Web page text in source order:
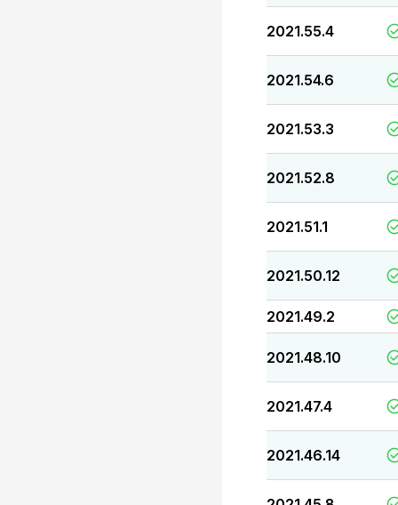
2021.55.4
2021.54.6
2021.53.3
2021.52.8
2021.51.1
2021.50.12
2021.49.2
2021.48.10
2021.47.4
2021.46.14